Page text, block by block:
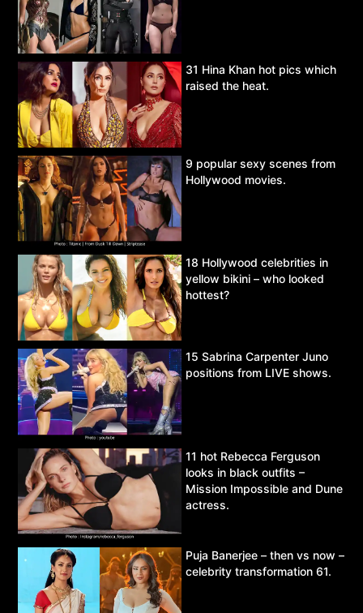
31 Hina Khan hot pics which
raised the heat.
9 popular sexy scenes from
Hollywood movies.
18 Hollywood celebrities in
yellow bikini – who looked
hottest?
15 Sabrina Carpenter Juno
positions from LIVE shows.
11 hot Rebecca Ferguson
looks in black outfits –
Mission Impossible and Dune
actress.
Puja Banerjee – then vs now –
celebrity transformation 61.